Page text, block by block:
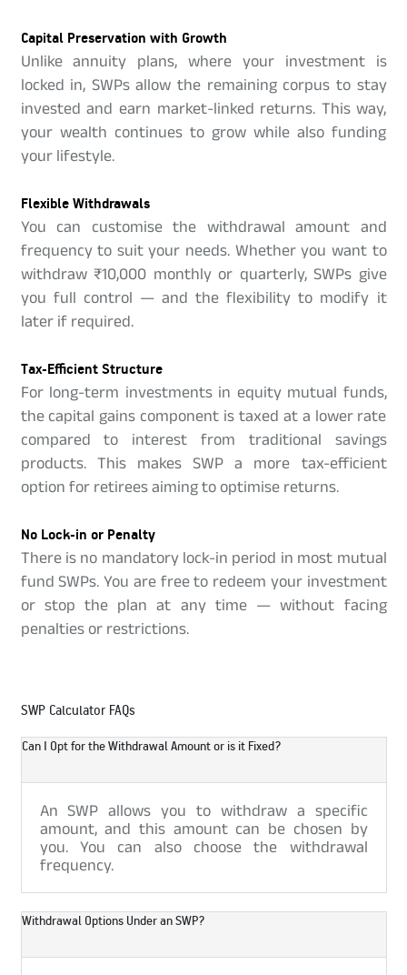
Capital Preservation with Growth
Unlike annuity plans, where your investment is
locked in, SWPs allow the remaining corpus to stay
invested and earn market-linked returns. This way,
your wealth continues to grow while also funding
your lifestyle.
Flexible Withdrawals
You can customise the withdrawal amount and
frequency to suit your needs. Whether you want to
withdraw ₹10,000 monthly or quarterly, SWPs give
you full control — and the flexibility to modify it
later if required.
Tax-Efficient Structure
For long-term investments in equity mutual funds,
the capital gains component is taxed at a lower rate
compared to interest from traditional savings
products. This makes SWP a more tax-efficient
option for retirees aiming to optimise returns.
No Lock-in or Penalty
There is no mandatory lock-in period in most mutual
fund SWPs. You are free to redeem your investment
or stop the plan at any time — without facing
penalties or restrictions.
SWP Calculator FAQs
Can I Opt for the Withdrawal Amount or is it Fixed?
An SWP allows you to withdraw a specific
amount, and this amount can be chosen by
you. You can also choose the withdrawal
frequency.
Withdrawal Options Under an SWP?